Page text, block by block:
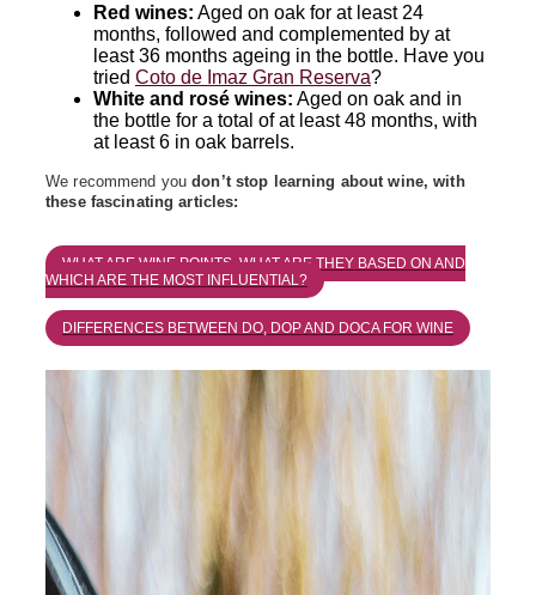
Red wines: Aged on oak for at least 24
months, followed and complemented by at
least 36 months ageing in the bottle. Have you
tried Coto de Imaz Gran Reserva?
White and rosé wines: Aged on oak and in
the bottle for a total of at least 48 months, with
at least 6 in oak barrels.
We recommend youdon’t stop learning about wine, with
these fascinating articles:
WHAT ARE WINE POINTS, WHAT ARE THEY BASED ON AND
WHICH ARE THE MOST INFLUENTIAL?
DIFFERENCES BETWEEN DO, DOP AND DOCA FOR WINE